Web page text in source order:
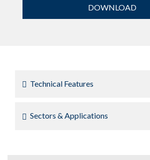
DOWNLOAD
Technical Features
Sectors & Applications